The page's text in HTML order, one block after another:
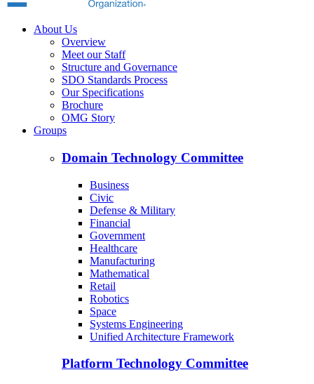
About Us
Overview
Meet our Staff
Structure and Governance
SDO Standards Process
Our Specifications
Brochure
OMG Story
Groups
Domain Technology Committee
Business
Civic
Defense & Military
Financial
Government
Healthcare
Manufacturing
Mathematical
Retail
Robotics
Space
Systems Engineering
Unified Architecture Framework
Platform Technology Committee